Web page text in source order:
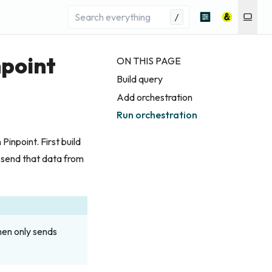
/
ON THIS PAGE
Build query
Add orchestration
Run orchestration
First build
that data from
only sends